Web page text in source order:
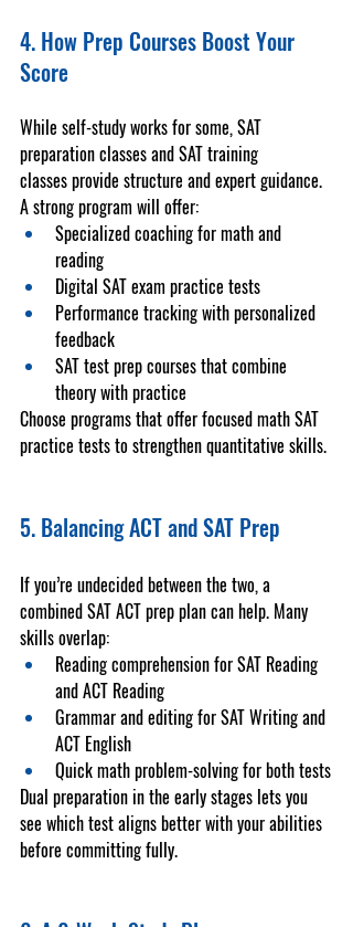
4. How Prep Courses Boost Your
Score
While self-study works for some, SAT
preparation classes and SAT training
classes provide structure and expert guidance.
A strong program will offer:
Specialized coaching for math and
reading
Digital SAT exam practice tests
Performance tracking with personalized
feedback
SAT test prep courses that combine
theory with practice
Choose programs that offer focused math SAT
practice tests to strengthen quantitative skills.
5. Balancing ACT and SAT Prep
If you’re undecided between the two, a
combined SAT ACT prep plan can help. Many
skills overlap:
Reading comprehension for SAT Reading
and ACT Reading
Grammar and editing for SAT Writing and
ACT English
Quick math problem-solving for both tests
Dual preparation in the early stages lets you
see which test aligns better with your abilities
before committing fully.